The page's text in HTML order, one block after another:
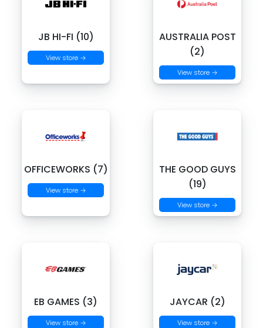
JB HI-FI (10)
View store →
AUSTRALIA POST
(2)
View store →
OFFICEWORKS (7)
View store →
THE GOOD GUYS
(19)
View store →
EB GAMES (3)
View store →
JAYCAR (2)
View store →